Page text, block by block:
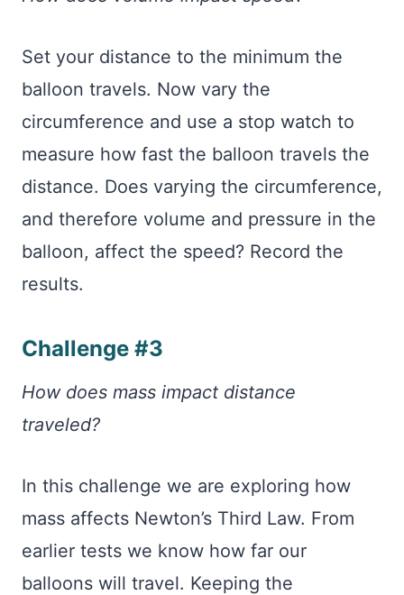
Set your distance to the minimum the
balloon travels. Now vary the
circumference and use a stop watch to
measure how fast the balloon travels the
distance. Does varying the circumference,
and therefore volume and pressure in the
balloon, affect the speed? Record the
results.
Challenge #3
How does mass impact distance
traveled?
In this challenge we are exploring how
mass affects Newton’s Third Law. From
earlier tests we know how far our
balloons will travel. Keeping the